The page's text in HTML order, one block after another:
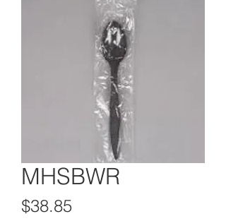
MHSBWR
$38.85Price